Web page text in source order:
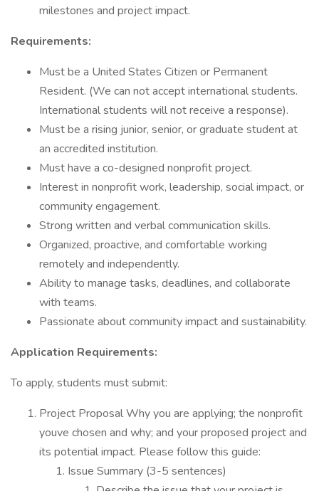
milestones and project impact.
Requirements:
Must be a United States Citizen or Permanent
Resident. (We can not accept international students.
International students will not receive a response).
Must be a rising junior, senior, or graduate student at
an accredited institution.
Must have a co-designed nonprofit project.
Interest in nonprofit work, leadership, social impact, or
community engagement.
Strong written and verbal communication skills.
Organized, proactive, and comfortable working
remotely and independently.
Ability to manage tasks, deadlines, and collaborate
with teams.
Passionate about community impact and sustainability.
Application Requirements:
To apply, students must submit:
Project Proposal Why you are applying; the nonprofit
youve chosen and why; and your proposed project and
its potential impact. Please follow this guide:
Issue Summary (3-5 sentences)